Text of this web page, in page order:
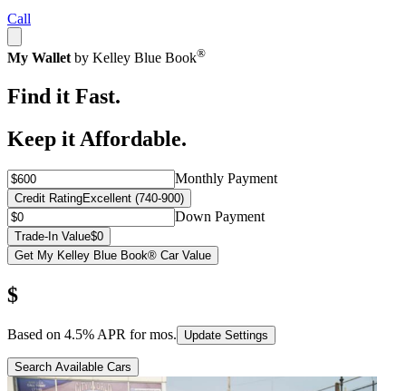
Call
My Wallet by Kelley Blue Book®
Find it Fast.
Keep it Affordable.
Monthly Payment
Credit RatingExcellent (740-900)
Down Payment
Trade-In Value$0
Get My Kelley Blue Book® Car Value
$
Based on 4.5% APR formos. Update Settings
Search Available Cars